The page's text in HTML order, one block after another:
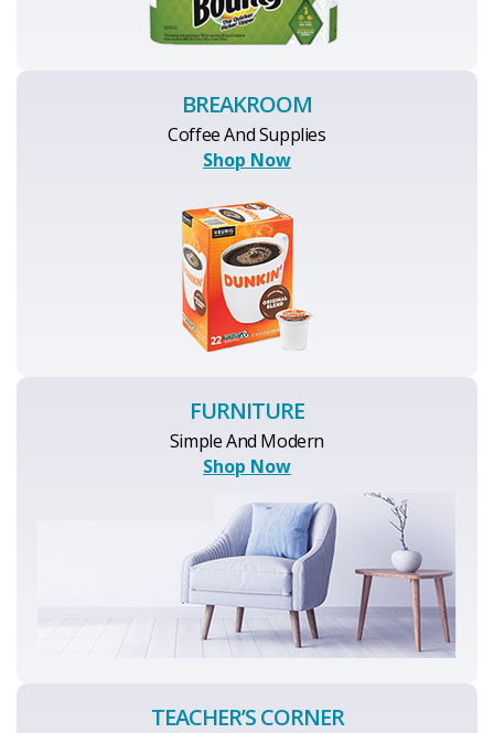
BREAKROOM
Coffee And Supplies
Shop Now
FURNITURE
Simple And Modern
Shop Now
TEACHER’S CORNER